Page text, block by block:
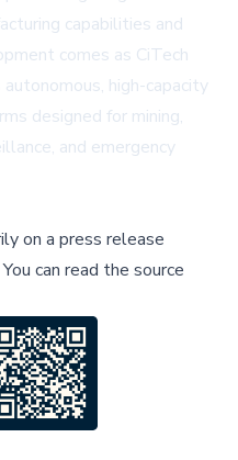
capabilities and
comes as CiTech
high-capacity
designed for mining,
and emergency
on a press release
You can read the source